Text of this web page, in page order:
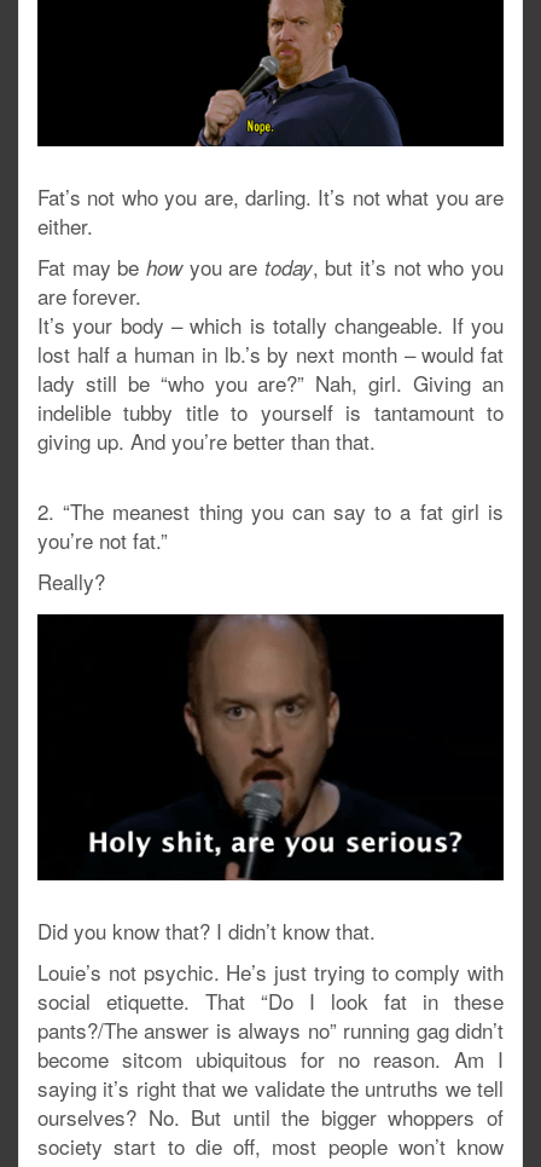
Fat’s not who you are, darling. It’s not what you are
either.
Fat may be howyou are today, but it’s not who you
are forever.
It’s your body – which is totally changeable. If you
lost half a human in lb.’s by next month – would fat
lady still be “who you are?” Nah, girl. Giving an
indelible tubby title to yourself is tantamount to
giving up. And you’re better than that.
2. “The meanest thing you can say to a fat girl is
you’re not fat.”
Really?
Did you know that? I didn’t know that.
Louie’s not psychic. He’s just trying to comply with
social etiquette. That “Do I look fat in these
pants?/The answer is always no” running gag didn’t
become sitcom ubiquitous for no reason. Am I
saying it’s right that we validate the untruths we tell
ourselves? No. But until the bigger whoppers of
society start to die off, most people won’t know